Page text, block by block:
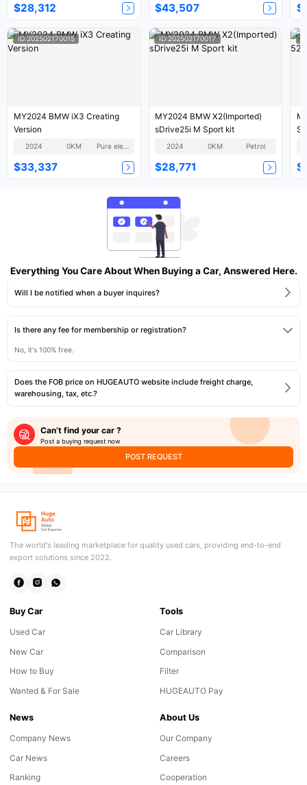
$28,312 $43,507
ID:202502170015
MY2024 BMW iX3 Creating
Version
2024 0KM Pure electric
$33,337
ID:202502170017
MY2024 BMW X2(Imported)
sDrive25i M Sport kit
2024 0KM Petrol
$28,771
Everything You Care About When Buying a Car, Answered Here.
Will I be notified when a buyer inquires?
Is there any fee for membership or registration?
No, it's 100% free.
Does the FOB price on HUGEAUTO website include freight charge,
warehousing, tax, etc.?
Can’t find your car ?
Post a buying request now
POST REQUEST
The world's leading marketplace for quality used cars, providing end-to-end
export solutions since 2022.
Buy Car
Used Car
New Car
How to Buy
Wanted & For Sale
Tools
Car Library
Comparison
Filter
HUGEAUTO Pay
News
Company News
Car News
Ranking
About Us
Our Company
Careers
Cooperation